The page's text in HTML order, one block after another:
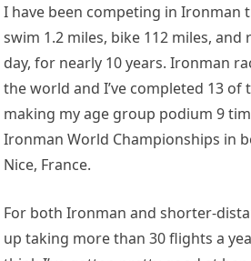
I have been competing in Ironman
swim 1.2 miles, bike 112 miles, and
day, for nearly 10 years. Ironman
the world and I’ve completed 13 of
making my age group podium 9
Ironman World Championships in
Nice, France.
For both Ironman and shorter-
up taking more than 30 flights a